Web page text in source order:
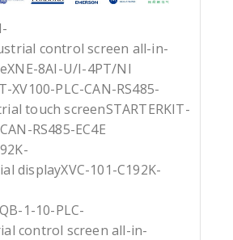
control screen all-in-
8AI-U/I-4PT/NI
XV100-PLC-CAN-RS485-
touch screenSTARTERKIT-
RS485-EC4E
displayXVC-101-C192K-
1-10-PLC-
control screen all-in-